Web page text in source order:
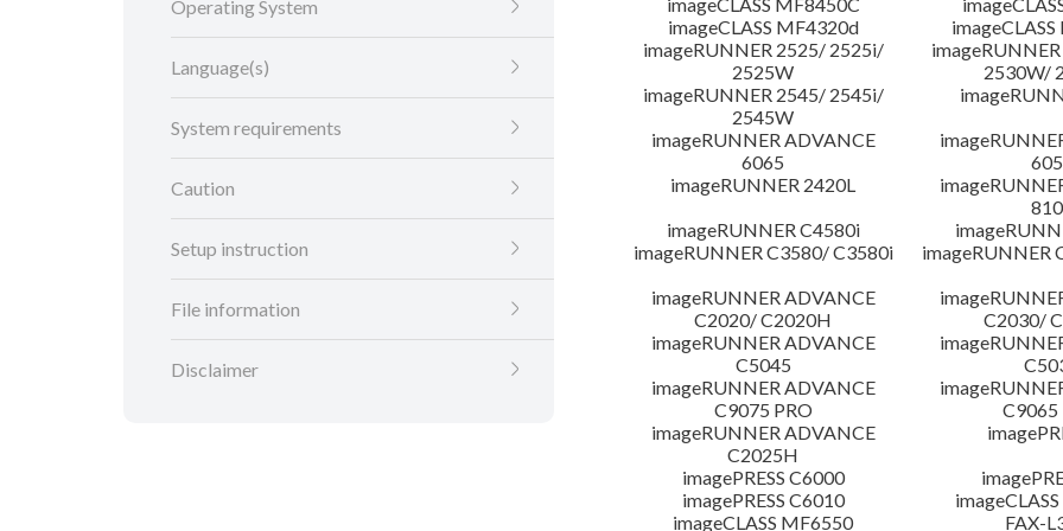
Operating System
Language(s)
System requirements
Caution
Setup instruction
File information
Disclaimer
imageCLASS MF4320d
imageRUNNER 2525/ 2525i/
2525W
2530W/
imageRUNNER 2545/ 2545i/
2545W
imageRUNNER ADVANCE
6065
imageRUNNER 2420L
imageRUNNER C4580i
imageRUNNER C3580/ C3580i
imageRUNNER
imageRUNNER ADVANCE
C2020/ C2020H
C2030/
imageRUNNER ADVANCE
C5045
imageRUNNER ADVANCE
C9075 PRO
C9065
imageRUNNER ADVANCE
C2025H
imagePRESS C6000
imagePRESS C6010
imageCLASS MF6550
FAX-